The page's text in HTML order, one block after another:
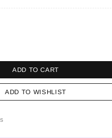
ADD TO CART
ADD TO WISHLIST